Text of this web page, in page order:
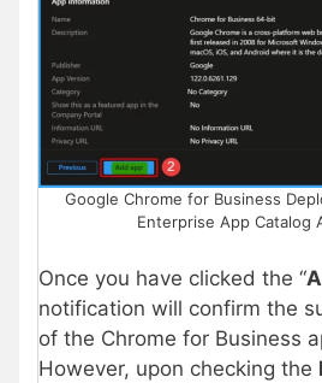
Google Chrome for Business
Enterprise App Catalog
Once you have clicked the “
notification will confirm the
of the Chrome for Business
However, upon checking the